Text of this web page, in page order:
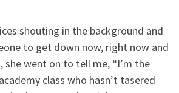
shouting in the background and
to get down now, right now and
she went on to tell me, “I’m the
class who hasn’t tasered